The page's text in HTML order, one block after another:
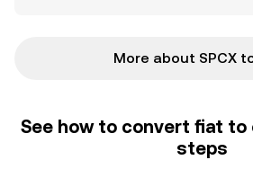
More about SPCX
See how to convert fiat
steps